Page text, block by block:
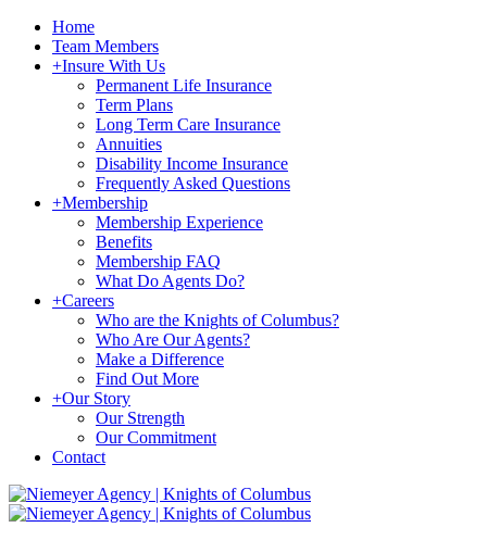
Home
Team Members
+Insure With Us
Permanent Life Insurance
Term Plans
Long Term Care Insurance
Annuities
Disability Income Insurance
Frequently Asked Questions
+Membership
Membership Experience
Benefits
Membership FAQ
What Do Agents Do?
+Careers
Who are the Knights of Columbus?
Who Are Our Agents?
Make a Difference
Find Out More
+Our Story
Our Strength
Our Commitment
Contact